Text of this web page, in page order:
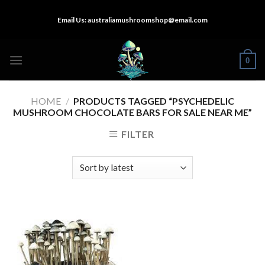
Email Us:australiamushroomshop@email.com
0
HOME / PRODUCTS TAGGED “PSYCHEDELIC
MUSHROOM CHOCOLATE BARS FOR SALE NEAR ME”
FILTER